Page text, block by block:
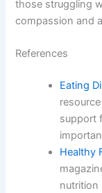
those struggling
compassion and
References
Eating
support
Healthy
nutrition